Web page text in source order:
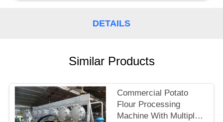
POLICY
DETAILS
Similar Products
Commercial Potato
Flour Processing
Machine With Multiple